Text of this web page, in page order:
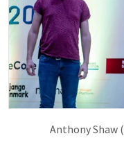
Anthony Shaw